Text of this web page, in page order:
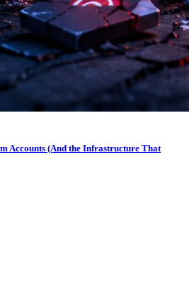
Accounts (And the Infrastructure That